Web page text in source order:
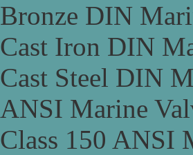
Bronze DIN
Cast Iron DIN
Cast Steel DIN
ANSI Marine
Class 150 ANSI